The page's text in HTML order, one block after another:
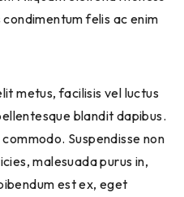
felis ac enim
metus, facilisis vel luctus
blandit dapibus.
Suspendisse non
malesuada purus in,
est ex, eget